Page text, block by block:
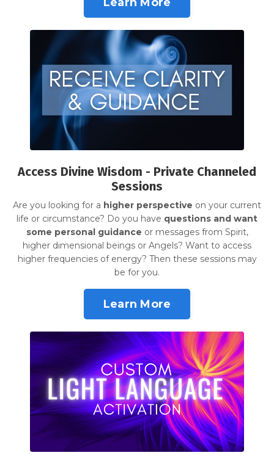
Access Divine Wisdom - Private Channeled
Sessions
Are you looking for a higher perspective on your current
life or circumstance? Do you have questions and want
some personal guidance or messages from Spirit,
higher dimensional beings or Angels? Want to access
higher frequencies of energy? Then these sessions may
be for you.
Learn More